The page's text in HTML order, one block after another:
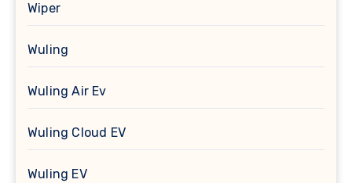
Wiper
Wuling
Wuling Air Ev
Wuling Cloud EV
Wuling EV